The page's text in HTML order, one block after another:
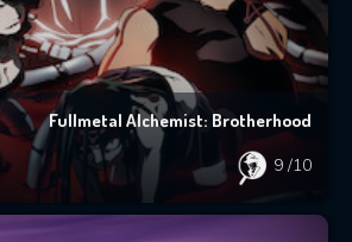
Fullmetal Alchemist: Brotherhood
9 /10